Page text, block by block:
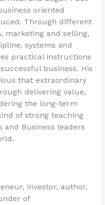
oriented
Through different
marketing and selling,
systems and
practical instructions
business. His
that extraordinary
delivering value,
the long-term
of strong teaching
Business leaders
investor, author,
of